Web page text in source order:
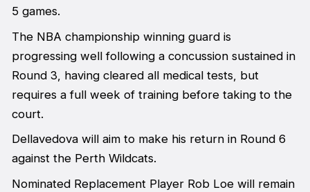
5 games.
The NBA championship winning guard is
progressing well following a concussion sustained in
Round 3, having cleared all medical tests, but
requires a full week of training before taking to the
court.
Dellavedova will aim to make his return in Round 6
against the Perth Wildcats.
Nominated Replacement Player Rob Loe will remain